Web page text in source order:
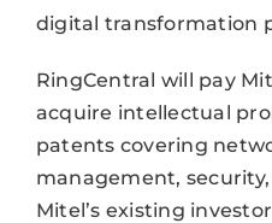
digital transformation
RingCentral will pay
acquire intellectual
patents covering
management,
Mitel’s existing